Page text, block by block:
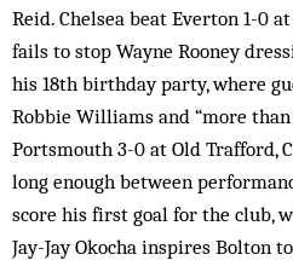
Reid. Chelsea beat Everton 1-0
fails to stop Wayne Rooney
his 18th birthday party, where
Robbie Williams and “more
Portsmouth 3-0 at Old Trafford,
long enough between
score his first goal for the club,
Jay-Jay Okocha inspires Bolton